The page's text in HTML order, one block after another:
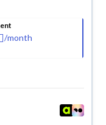
/month